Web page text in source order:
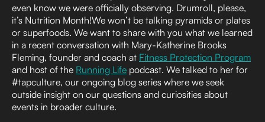
even know we were officially observing. Drumroll, please,
it’s Nutrition Month!We won’t be talking pyramids or plates
or superfoods. We want to share with you what we learned
in a recent conversation with Mary-Katherine Brooks
Fleming, founder and coach at Fitness Protection Program
and host of the Running Life podcast. We talked to her for
#tapculture, our ongoing blog series where we seek
outside insight on our questions and curiosities about
events in broader culture.